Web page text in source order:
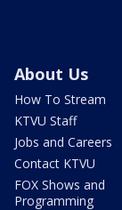
About Us
How To Stream
KTVU Staff
Jobs and Careers
Contact KTVU
FOX Shows and
Programming